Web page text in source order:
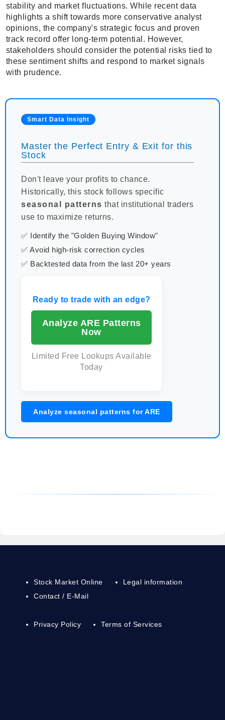
stability and market fluctuations. While recent data
highlights a shift towards more conservative analyst
opinions, the company's strategic focus and proven
track record offer long-term potential. However,
stakeholders should consider the potential risks tied to
these sentiment shifts and respond to market signals
with prudence.
Smart Data Insight
Master the Perfect Entry & Exit for this
Stock
Don't leave your profits to chance.
Historically, this stock follows specific
seasonal patterns that institutional traders
use to maximize returns.
✅ Identify the "Golden Buying Window"
✅ Avoid high-risk correction cycles
✅ Backtested data from the last 20+ years
Ready to trade with an edge?
Analyze ARE Patterns
Now
Limited Free Lookups Available
Today
Analyze seasonal patterns for ARE
Stock Market Online
Contact / E-Mail
Legal information
Privacy Policy Terms of Services